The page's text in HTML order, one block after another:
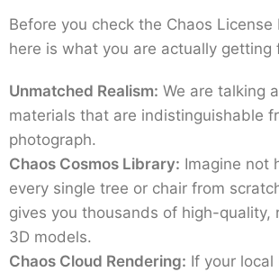
working across different platforms
Max, SketchUp, or Revit then this
you cannot miss.
Solo Version:It works great for
dedicated laptop. It's node locked,
tied to one machine.
Premium Version:This is the
for most. It's a floating license, so
share it among a team (one at a
includes extra perks like Chaos
fire/fluid sims and Chaos Scans
Before you check the Chaos License
here is what you are actually getting
Unmatched Realism: We are talking
materials that are indistinguishable
photograph.
Chaos Cosmos Library: Imagine not
every single tree or chair from
gives you thousands of high-quality,
3D models.
Chaos Cloud Rendering: If your local